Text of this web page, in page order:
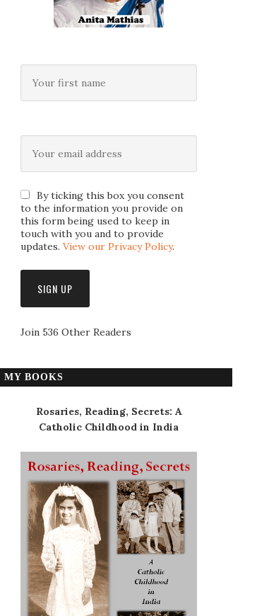
By ticking this box you consent
to the information you provide on
this form being used to keep in
touch with you and to provide
updates. View our Privacy Policy.
Join 536 Other Readers
MY BOOKS
Rosaries, Reading, Secrets: A
Catholic Childhood in India